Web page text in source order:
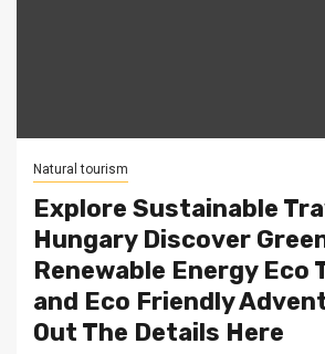
Natural tourism
Explore Sustainable
Hungary Discover
Renewable Energy Eco
and Eco Friendly
Out The Details Here